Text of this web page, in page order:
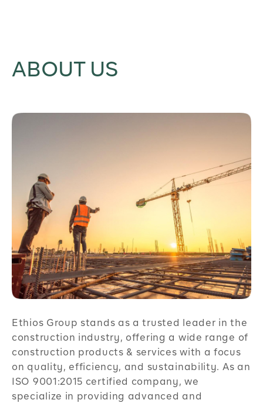
ABOUT US
Ethios Group stands as a trusted leader in the
construction industry, offering a wide range of
construction products & services with a focus
on quality, efficiency, and sustainability. As an
ISO 9001:2015 certified company, we
specialize in providing advanced and